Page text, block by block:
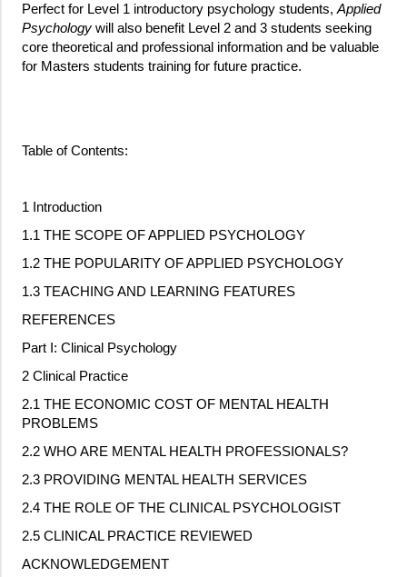
Perfect for Level 1 introductory psychology students, Applied
Psychologywill also benefit Level 2 and 3 students seeking
core theoretical and professional information and be valuable
for Masters students training for future practice.
Table of Contents:
1 Introduction
1.1 THE SCOPE OF APPLIED PSYCHOLOGY
1.2 THE POPULARITY OF APPLIED PSYCHOLOGY
1.3 TEACHING AND LEARNING FEATURES
REFERENCES
Part I: Clinical Psychology
2 Clinical Practice
2.1 THE ECONOMIC COST OF MENTAL HEALTH
PROBLEMS
2.2 WHO ARE MENTAL HEALTH PROFESSIONALS?
2.3 PROVIDING MENTAL HEALTH SERVICES
2.4 THE ROLE OF THE CLINICAL PSYCHOLOGIST
2.5 CLINICAL PRACTICE REVIEWED
ACKNOWLEDGEMENT